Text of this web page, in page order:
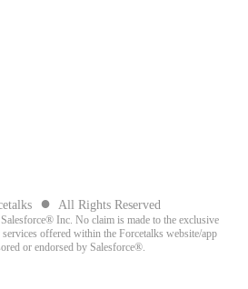
● All Rights Reserved
Inc. No claim is made to the exclusive
offered within the Forcetalks website/app
or endorsed by Salesforce®.